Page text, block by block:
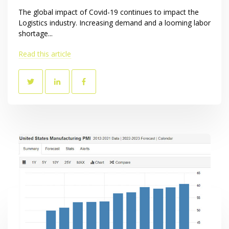
The global impact of Covid-19 continues to impact the
Logistics industry. Increasing demand and a looming labor
shortage...
Read this article